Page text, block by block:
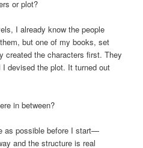
or plot?
I already know the people
but one of my books, set
created the characters first. They
I devised the plot. It turned out
in between?
as possible before I start—
and the structure is real